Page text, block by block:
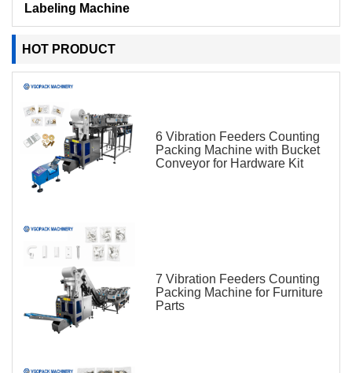
Labeling Machine
HOT PRODUCT
6 Vibration Feeders Counting
Packing Machine with Bucket
Conveyor for Hardware Kit
7 Vibration Feeders Counting
Packing Machine for Furniture
Parts